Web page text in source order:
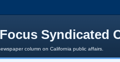
Syndicated
column on California public affairs.